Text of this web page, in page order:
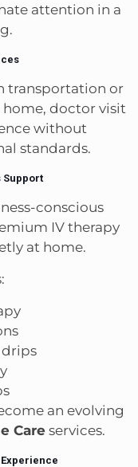
attention in a
transportation or
home, doctor visit
without
standards.
Support
conscious
IV therapy
at home.
an evolving
Care services.